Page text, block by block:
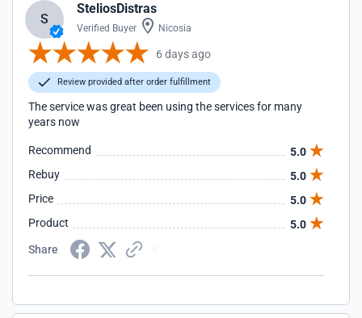
S
SteliosDistras
Verified Buyer Nicosia
6 days ago
Review provided after order fulfillment
The service was great been using the services for many
years now
Recommend
5.0
Rebuy
5.0
Price
5.0
Product
5.0
Share